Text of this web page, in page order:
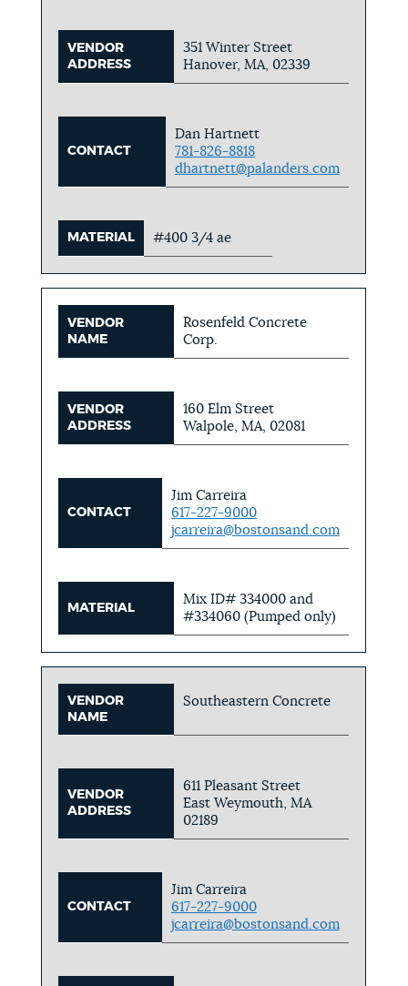
VENDOR
ADDRESS
351 Winter Street
Hanover, MA, 02339
CONTACT
Dan Hartnett
781-826-8818
dhartnett@palanders.com
MATERIAL #400 3/4 ae
VENDOR
NAME
Rosenfeld Concrete
Corp.
VENDOR
ADDRESS
160 Elm Street
Walpole, MA, 02081
CONTACT
Jim Carreira
617-227-9000
jcarreira@bostonsand.com
MATERIAL
Mix ID# 334000 and
#334060 (Pumped only)
VENDOR
NAME
Southeastern Concrete
VENDOR
ADDRESS
611 Pleasant Street
East Weymouth, MA
02189
CONTACT
Jim Carreira
617-227-9000
jcarreira@bostonsand.com